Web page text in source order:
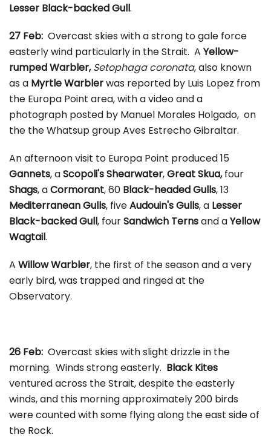
Lesser Black-backed Gull.
27 Feb: Overcast skies with a strong to gale force
easterly wind particularly in the Strait. A Yellow-
rumped Warbler, Setophaga coronata, also known
as a Myrtle Warblerwas reported by Luis Lopez from
the Europa Point area, with a video and a
photograph posted by Manuel Morales Holgado, on
the the Whatsup group Aves Estrecho Gibraltar.
An afternoon visit to Europa Point produced 15
Gannets, aScopoli's Shearwater,Great Skua,four
Shags, aCormorant, 60 Black-headed Gulls, 13
Mediterranean Gulls, fiveAudouin's Gulls, a Lesser
Black-backed Gull, fourSandwich Ternsand aYellow
Wagtail.
A Willow Warbler, the first of the season and a very
early bird, was trapped and ringed at the
Observatory.
26 Feb: Overcast skies with slight drizzle in the
morning. Winds strong easterly. Black Kites
ventured across the Strait, despite the easterly
winds, and this morning approximately 200 birds
were counted with some flying along the east side of
the Rock.